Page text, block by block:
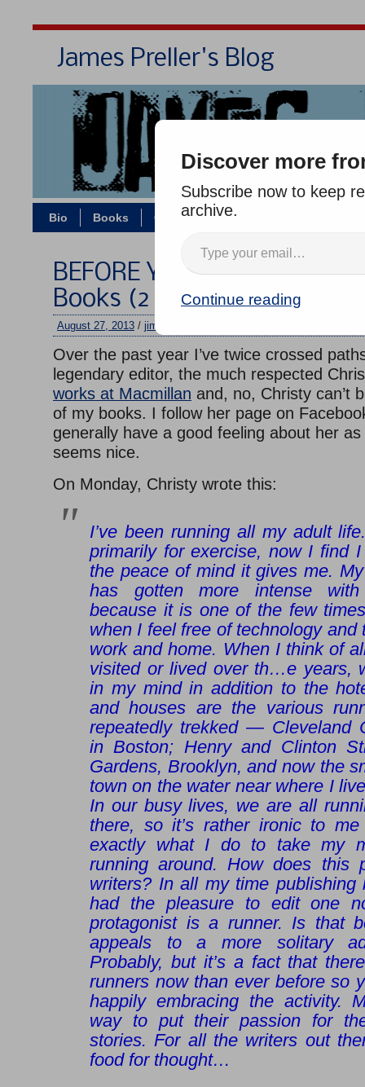
James Preller's Blog
Bio Books Contact/Zoom
BEFORE YOU GO: Running
Books (2 Quick Excerpts)
August 27, 2013 / jimmy
Over the past year I’ve twice crossed
legendary editor, the much respected
works at Macmillan and, no, Christy can’t
of my books. I follow her page on
generally have a good feeling about her
seems nice.
On Monday, Christy wrote this:
I’ve been running all my adult
primarily for exercise, now I find
the peace of mind it gives me.
has gotten more intense
because it is one of the few
when I feel free of technology and
work and home. When I think of
visited or lived over th…e years,
in my mind in addition to the
and houses are the various
repeatedly trekked — Cleveland
in Boston; Henry and Clinton
Gardens, Brooklyn, and now the
town on the water near where I
In our busy lives, we are all
there, so it’s rather ironic to
exactly what I do to take my
running around. How does this
writers? In all my time publishing
had the pleasure to edit one
protagonist is a runner. Is that
appeals to a more solitary
Probably, but it’s a fact that
runners now than ever before so
happily embracing the activity.
way to put their passion for
stories. For all the writers out
food for thought…
Discover more
Subscribe now to keep
archive.
Continue reading